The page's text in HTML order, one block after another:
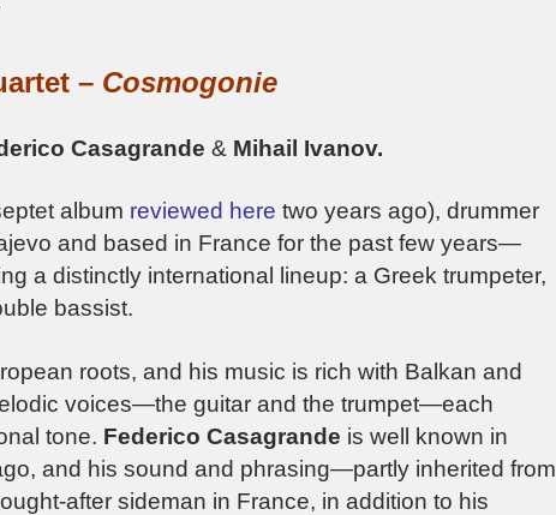
– Cosmogonie
Casagrande & Mihail Ivanov.
album reviewed here two years ago), drummer
and based in France for the past few years—
a distinctly international lineup: a Greek trumpeter,
bassist.
roots, and his music is rich with Balkan and
voices—the guitar and the trumpet—each
tone. Federico Casagrande is well known in
and his sound and phrasing—partly inherited from
after sideman in France, in addition to his